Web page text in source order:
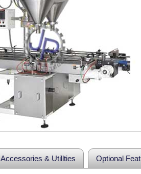
Accessories & Utillties Optional